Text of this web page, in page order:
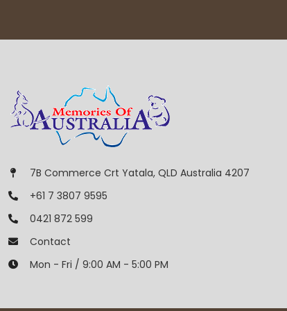
7B Commerce Crt Yatala, QLD Australia 4207
+61 7 3807 9595
0421 872 599
Contact
Mon - Fri / 9:00 AM - 5:00 PM